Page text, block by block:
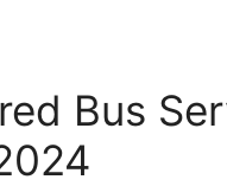
Bus